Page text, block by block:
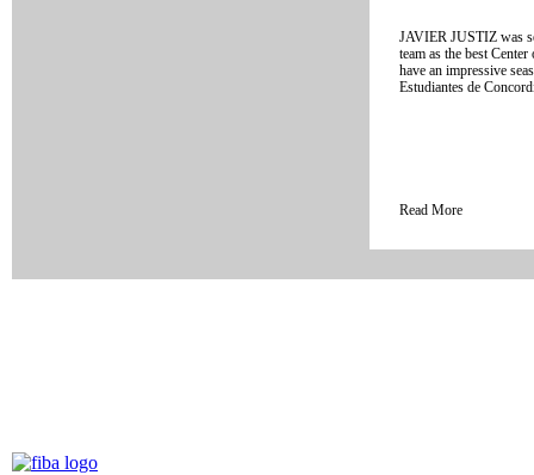
JAVIER JUSTIZ was
team as the best
have an impressive
Estudiantes de
Read More